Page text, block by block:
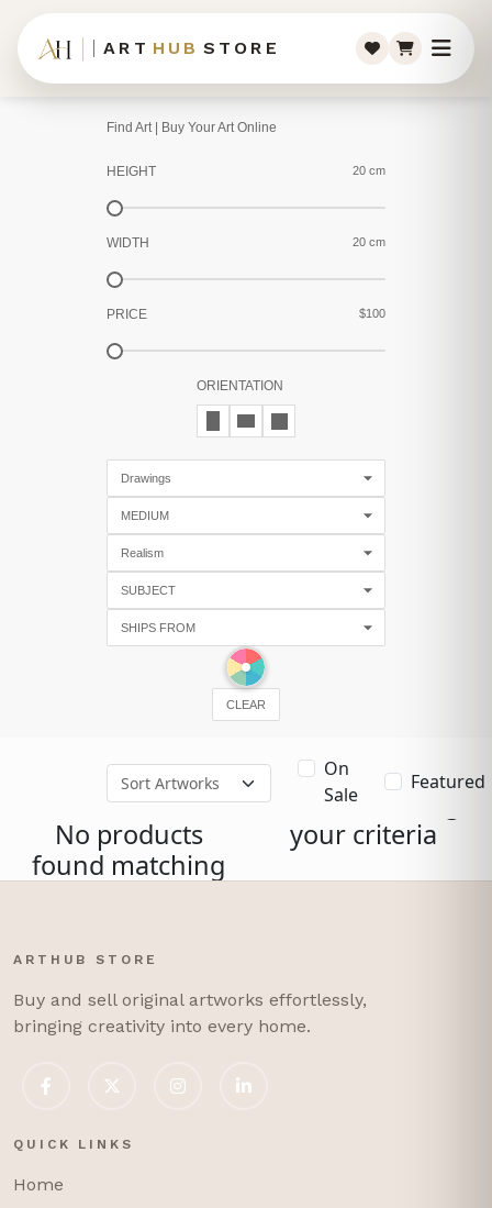
ART HUB STORE
Find Art | Buy Your Art Online
HEIGHT 20 cm
WIDTH 20 cm
PRICE $100
ORIENTATION
CLEAR
On
Sale
Featured
No products
found matching
your criteria
ARTHUB STORE
Buy and sell original artworks effortlessly,
bringing creativity into every home.
QUICK LINKS
Home